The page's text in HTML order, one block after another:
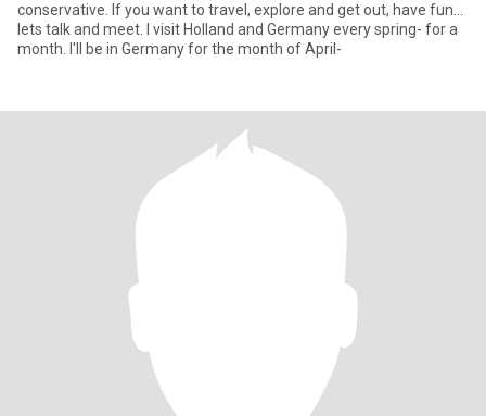
conservative. If you want to travel, explore and get out, have fun...
lets talk and meet. I visit Holland and Germany every spring- for a
month. I'll be in Germany for the month of April-